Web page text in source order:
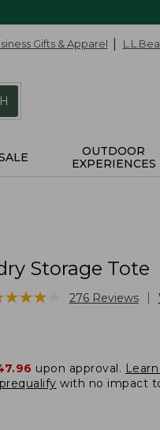
Gifts & Apparel
OUTDOOR
EXPERIENCES
Storage Tote
★★★★
★★★ 276 Reviews
upon approval.
with no impact